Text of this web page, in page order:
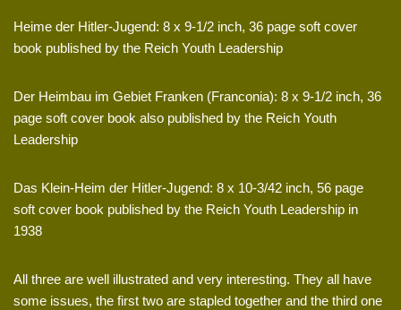
Heime der Hitler-Jugend: 8 x 9-1/2 inch, 36 page soft cover
book published by the Reich Youth Leadership
Der Heimbau im Gebiet Franken (Franconia): 8 x 9-1/2 inch, 36
page soft cover book also published by the Reich Youth
Leadership
Das Klein-Heim der Hitler-Jugend: 8 x 10-3/42 inch, 56 page
soft cover book published by the Reich Youth Leadership in
1938
All three are well illustrated and very interesting. They all have
some issues, the first two are stapled together and the third one